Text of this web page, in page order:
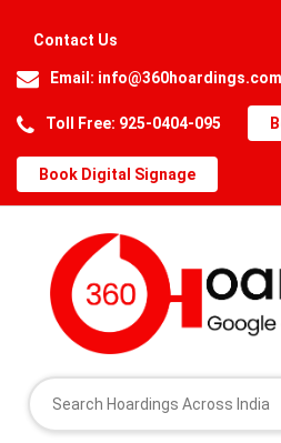
Contact Us
Email: info@360hoardings.com
Toll Free: 925-0404-095
Book Digital Signage